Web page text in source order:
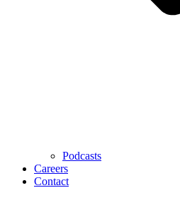
Podcasts
Careers
Contact